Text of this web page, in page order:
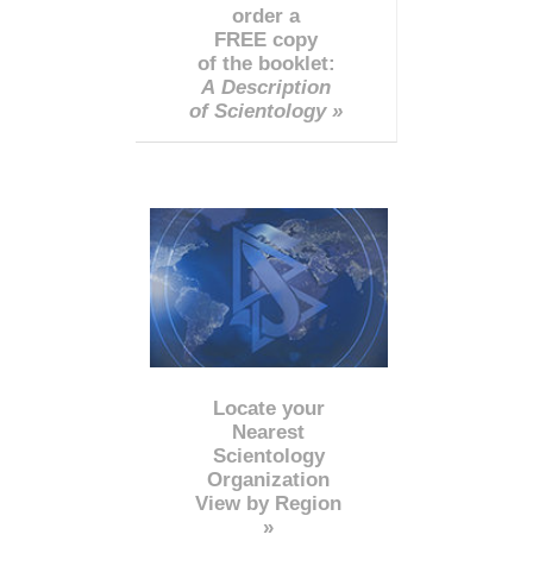
order a
FREE copy
of the booklet:
A Description
of Scientology »
Locate your
Nearest
Scientology
Organization
View by Region
»